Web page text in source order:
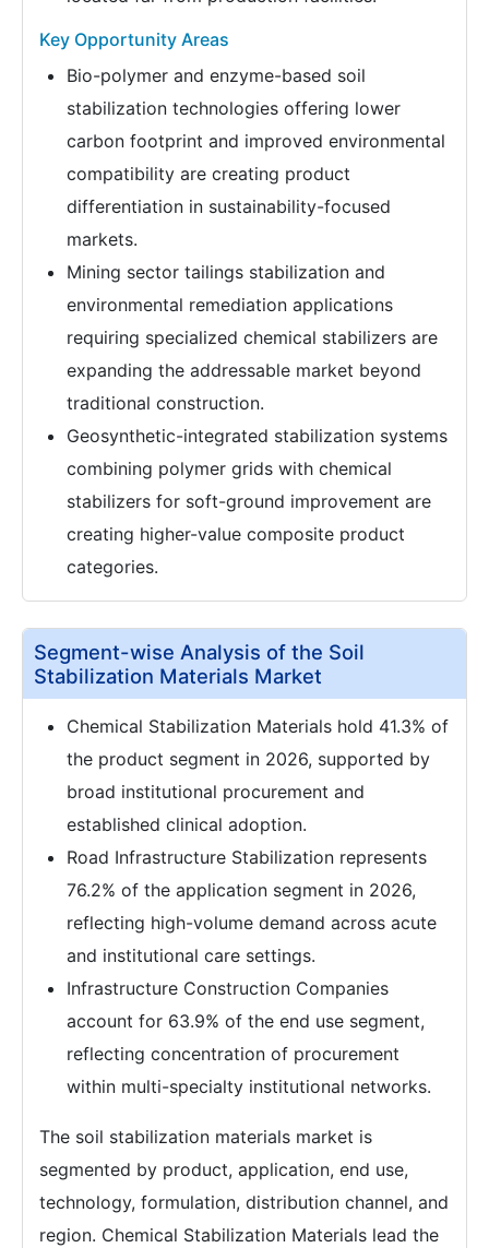
Key Opportunity Areas
Bio-polymer and enzyme-based soil
stabilization technologies offering lower
carbon footprint and improved environmental
compatibility are creating product
differentiation in sustainability-focused
markets.
Mining sector tailings stabilization and
environmental remediation applications
requiring specialized chemical stabilizers are
expanding the addressable market beyond
traditional construction.
Geosynthetic-integrated stabilization systems
combining polymer grids with chemical
stabilizers for soft-ground improvement are
creating higher-value composite product
categories.
Segment-wise Analysis of the Soil
Stabilization Materials Market
Chemical Stabilization Materials hold 41.3% of
the product segment in 2026, supported by
broad institutional procurement and
established clinical adoption.
Road Infrastructure Stabilization represents
76.2% of the application segment in 2026,
reflecting high-volume demand across acute
and institutional care settings.
Infrastructure Construction Companies
account for 63.9% of the end use segment,
reflecting concentration of procurement
within multi-specialty institutional networks.
The soil stabilization materials market is
segmented by product, application, end use,
technology, formulation, distribution channel, and
region. Chemical Stabilization Materials lead the